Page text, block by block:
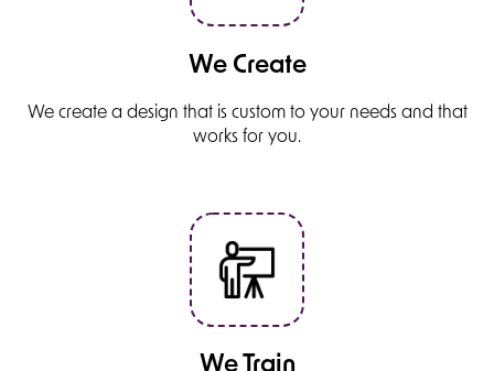
We Create
We create a design that is custom to your needs and that
works for you.